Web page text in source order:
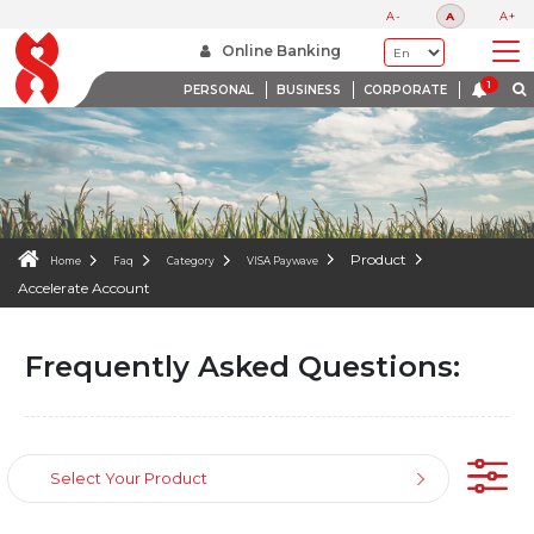
A- A A+
Online Banking
PERSONAL BUSINESS CORPORATE
WE ARE HERE TO HELP
Home Faq Category VISA Paywave
Product
Accelerate Account
Frequently Asked Questions:
Select Your Product